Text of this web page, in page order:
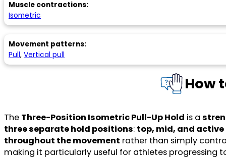
Muscle contractions:
Isometric
Movement patterns:
Pull, Vertical pull
How
The Three-Position Isometric Pull-Up Hold is a
three separate hold positions: top, mid, and
throughout the movement rather than simply
making it particularly useful for athletes progressing